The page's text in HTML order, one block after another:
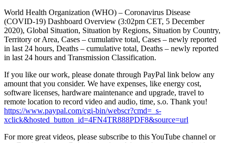
World Health Organization (WHO) – Coronavirus Disease
(COVID-19) Dashboard Overview (3:02pm CET, 5 December
2020), Global Situation, Situation by Regions, Situation by Country,
Territory or Area, Cases – cumulative total, Cases – newly reported
in last 24 hours, Deaths – cumulative total, Deaths – newly reported
in last 24 hours and Transmission Classification.
If you like our work, please donate through PayPal link below any
amount that you consider. We have expenses, like energy cost,
software licenses, hardware maintenance and upgrade, travel to
remote location to record video and audio, time, s.o. Thank you!
https://www.paypal.com/cgi-bin/webscr?cmd=_s-
xclick&hosted_button_id=4FN4TR888PDF8&source=url
For more great videos, please subscribe to this YouTube channel or